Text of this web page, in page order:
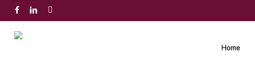
Skip
to
main
facebooklinkedin
Home